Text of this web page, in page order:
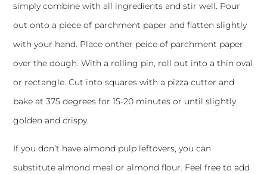
simply combine with all ingredients and stir well. Pour
out onto a piece of parchment paper and flatten slightly
with your hand. Place onther peice of parchment paper
over the dough. With a rolling pin, roll out into a thin oval
or rectangle. Cut into squares with a pizza cutter and
bake at 375 degrees for 15-20 minutes or until slightly
golden and crispy.
If you don’t have almond pulp leftovers, you can
substitute almond meal or almond flour. Feel free to add